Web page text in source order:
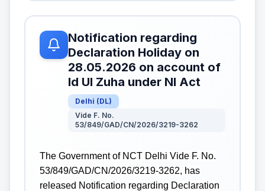
Notification regarding
Declaration Holiday on
28.05.2026 on account of
Id Ul Zuha under NI Act
Delhi (DL)
Vide F. No.
53/849/GAD/CN/2026/3219-3262
The Government of NCT Delhi Vide F. No.
53/849/GAD/CN/2026/3219-3262, has
released Notification regarding Declaration